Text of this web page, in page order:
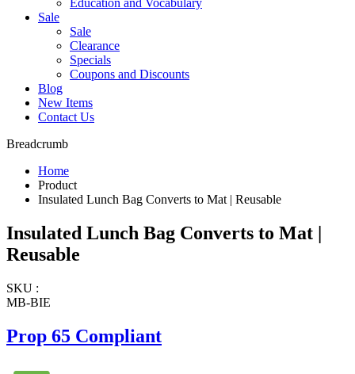
Education and Vocabulary
Sale
Sale
Clearance
Specials
Coupons and Discounts
Blog
New Items
Contact Us
Breadcrumb
Home
Product
Insulated Lunch Bag Converts to Mat | Reusable
Insulated Lunch Bag Converts to Mat |
Reusable
SKU :
MB-BIE
Prop 65 Compliant